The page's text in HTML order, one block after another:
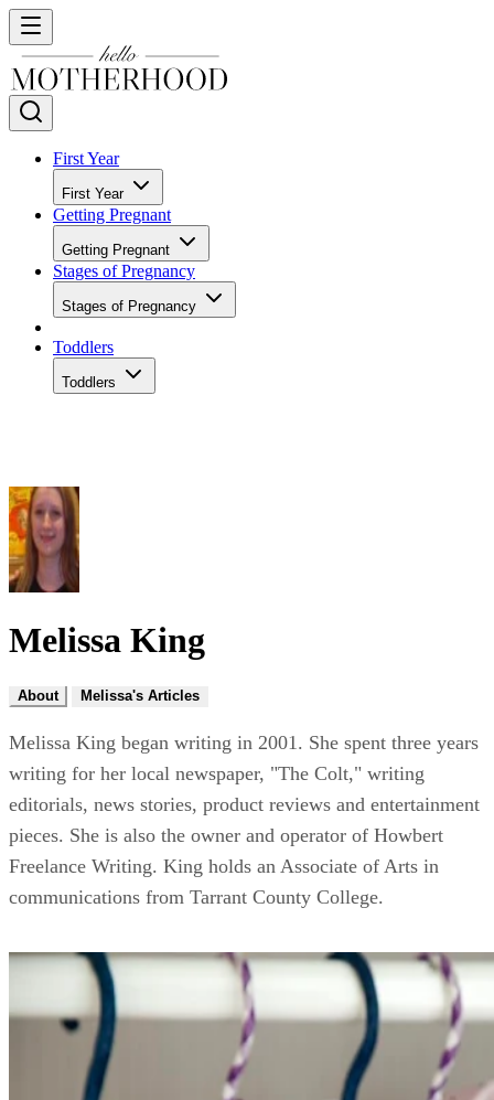
First Year
First Year
Getting Pregnant
Getting Pregnant
Stages of Pregnancy
Stages of Pregnancy
Toddlers
Toddlers
Melissa King
About Melissa's Articles
Melissa King began writing in 2001. She spent three years
writing for her local newspaper, "The Colt," writing
editorials, news stories, product reviews and entertainment
pieces. She is also the owner and operator of Howbert
Freelance Writing. King holds an Associate of Arts in
communications from Tarrant County College.